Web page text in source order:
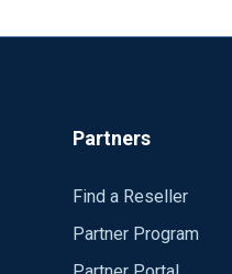
Partners
Find a Reseller
Partner Program